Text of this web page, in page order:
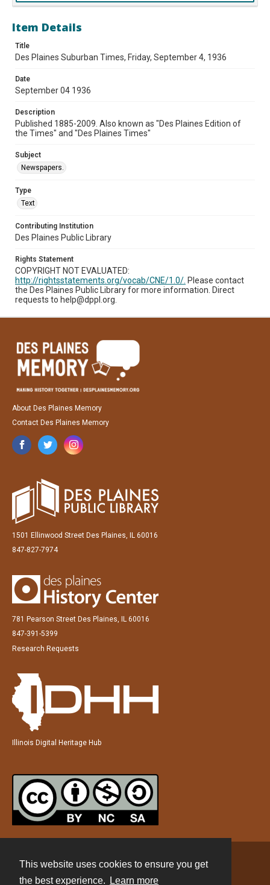
This website uses cookies to ensure you get
the best experience.
Learn more
Item Details
Title
Des Plaines Suburban Times, Friday, September 4, 1936
Date
September 04 1936
Description
Published 1885-2009. Also known as "Des Plaines Edition of
the Times" and "Des Plaines Times"
Subject
Newspapers.
Type
Text
Contributing Institution
Des Plaines Public Library
Rights Statement
COPYRIGHT NOT EVALUATED:
http://rightsstatements.org/vocab/CNE/1.0/. Please contact
the Des Plaines Public Library for more information. Direct
requests to help@dppl.org.
About Des Plaines Memory
Contact Des Plaines Memory
1501 Ellinwood Street Des Plaines, IL 60016
847-827-7974
781 Pearson Street Des Plaines, IL 60016
847-391-5399
Research Requests
Illinois Digital Heritage Hub